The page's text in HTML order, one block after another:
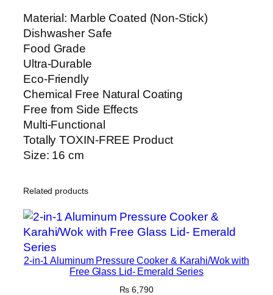
3
b
l
e
S
p
o
u
t
M
i
a
n
–
M
Material: Marble Coated (Non-Stick)
Dishwasher Safe
Food Grade
Ultra-Durable
Eco-Friendly
Chemical Free Natural Coating
Free from Side Effects
Multi-Functional
Totally TOXIN-FREE Product
Size: 16 cm
Related products
2-in-1 Aluminum Pressure Cooker & Karahi/Wok with
Free Glass Lid- Emerald Series
₨ 6,790